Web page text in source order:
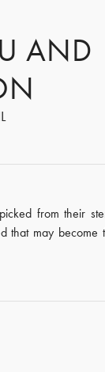
AND
from their
that may become